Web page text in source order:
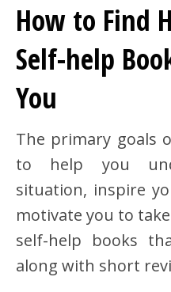
How to Find
Self-help
You
The primary goals
to help you
situation, inspire
motivate you to
self-help books
along with short